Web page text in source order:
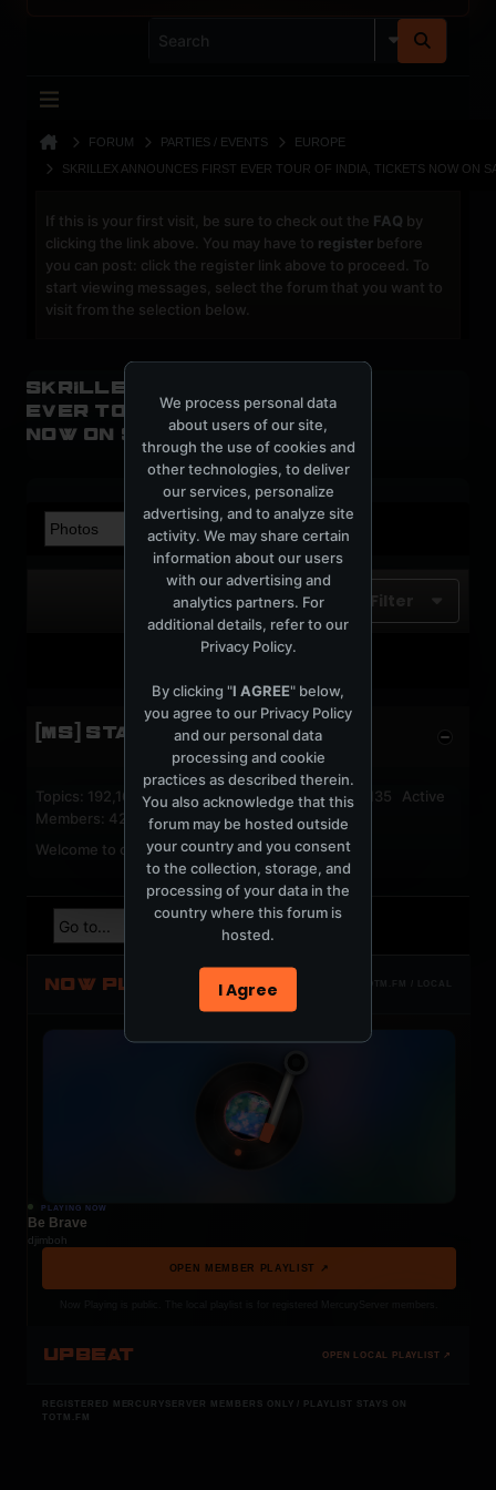
FORUM PARTIES / EVENTS
EUROPE
SKRILLEX ANNOUNCES FIRST EVER TOUR OF INDIA, TICKETS NOW ON
If this is your first visit, be sure to check out the FAQ by
clicking the link above. You may have to register before
you can post: click the register link above to proceed. To
start viewing messages, select the forum that you want to
visit from the selection below.
Skrillex announces first
ever tour of India, Tickets
now on sale
Filter
No photos found.
[MS] STATISTICS
Topics: 192,162 Posts: 1,238,326 Members: 53,135 Active
Members: 42
Welcome to our newest member, jackfroster.
NOW PLAYING TOTM.FM / LOCAL
PLAYING NOW
Be Brave
djimboh
OPEN MEMBER PLAYLIST ↗
UPBEAT OPEN LOCAL PLAYLIST ↗
REGISTERED MERCURYSERVER MEMBERS ONLY / PLAYLIST STAYS ON
TOTM.FM
We process personal data
about users of our site,
through the use of cookies and
other technologies, to deliver
our services, personalize
advertising, and to analyze site
activity. We may share certain
information about our users
with our advertising and
analytics partners. For
additional details, refer to our
Privacy Policy.
By clicking "I AGREE" below,
you agree to our Privacy Policy
and our personal data
processing and cookie
practices as described therein.
You also acknowledge that this
forum may be hosted outside
your country and you consent
to the collection, storage, and
processing of your data in the
country where this forum is
hosted.
I Agree